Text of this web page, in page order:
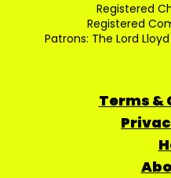
Registered
Registered
Patrons: The Lord
Terms &